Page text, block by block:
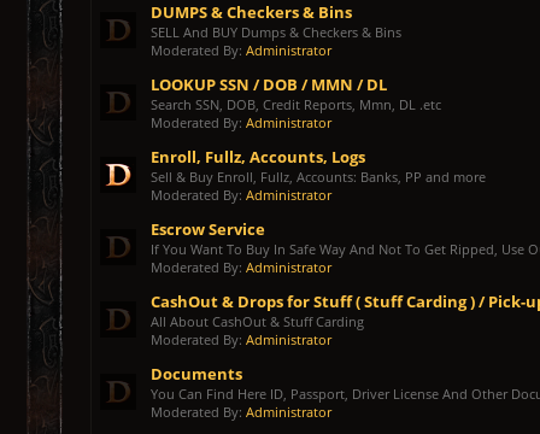
DUMPS & Checkers & Bins
SELL And BUY Dumps & Checkers & Bins
Moderated By: Administrator
LOOKUP SSN / DOB / MMN / DL
Search SSN, DOB, Credit Reports, Mmn, DL .etc
Moderated By: Administrator
Enroll, Fullz, Accounts, Logs
Sell & Buy Enroll, Fullz, Accounts: Banks, PP and more
Moderated By: Administrator
Escrow Service
If You Want To Buy In Safe Way And Not To Get Ripped, Use
Moderated By: Administrator
CashOut & Drops for Stuff ( Stuff Carding ) / Pick-
All About CashOut & Stuff Carding
Moderated By: Administrator
Documents
You Can Find Here ID, Passport, Driver License And Other
Moderated By: Administrator